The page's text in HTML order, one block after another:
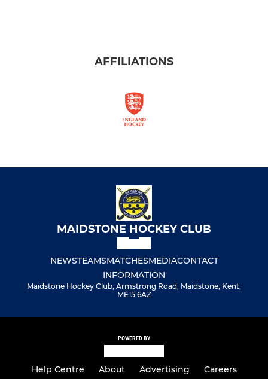
AFFILIATIONS
MAIDSTONE HOCKEY CLUB
NEWSTEAMSMATCHESMEDIACONTACT
INFORMATION
Maidstone Hockey Club, Armstrong Road, Maidstone, Kent,
ME15 6AZ
POWERED BY
Help Centre About Advertising Careers